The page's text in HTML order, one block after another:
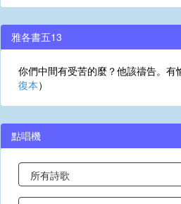
雅各書五13
你們中間有受苦的麼？他該禱告。
復本）
點唱機